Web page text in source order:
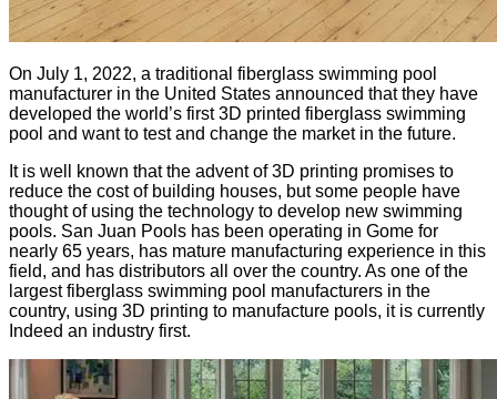
On July 1, 2022, a traditional fiberglass swimming pool
manufacturer in the United States announced that they have
developed the world’s first 3D printed fiberglass swimming
pool and want to test and change the market in the future.
It is well known that the advent of 3D printing promises to
reduce the cost of building houses, but some people have
thought of using the technology to develop new swimming
pools. San Juan Pools has been operating in Gome for
nearly 65 years, has mature manufacturing experience in this
field, and has distributors all over the country. As one of the
largest fiberglass swimming pool manufacturers in the
country, using 3D printing to manufacture pools, it is currently
Indeed an industry first.